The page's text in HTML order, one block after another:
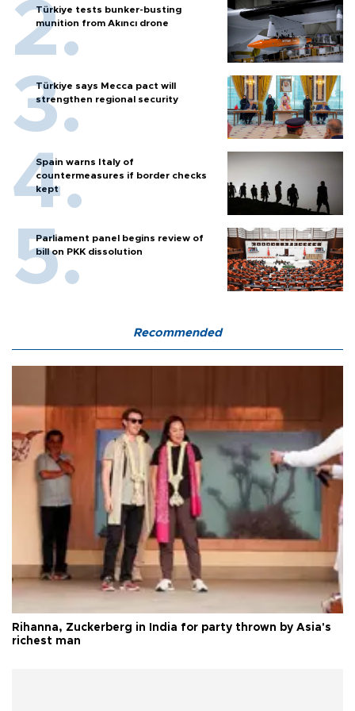
Türkiye tests bunker-busting
munition from Akıncı drone
Türkiye says Mecca pact will
strengthen regional security
Spain warns Italy of
countermeasures if border checks
kept
Parliament panel begins review of
bill on PKK dissolution
Recommended
Rihanna, Zuckerberg in India for party thrown by Asia's
richest man